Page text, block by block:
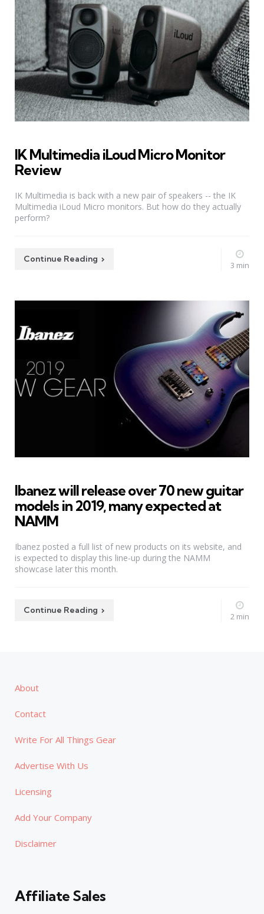
IK Multimedia iLoud Micro Monitor
Review
IK Multimedia is back with a new pair of speakers -- the IK
Multimedia iLoud Micro monitors. But how do they actually
perform?
Continue Reading
3 min
Ibanez will release over 70 new guitar
models in 2019, many expected at
NAMM
Ibanez posted a full list of new products on its website, and
is expected to display this line-up during the NAMM
showcase later this month.
Continue Reading
2 min
About
Contact
Write For All Things Gear
Advertise With Us
Licensing
Add Your Company
Disclaimer
Affiliate Sales